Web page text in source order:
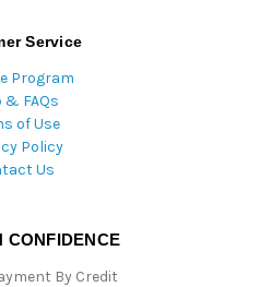
Service
Program
& FAQs
of Use
Policy
Us
CONFIDENCE
By Credit